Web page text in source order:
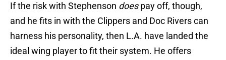
If the risk with Stephenson doespay off, though,
and he fits in with the Clippers and Doc Rivers can
harness his personality, then L.A. have landed the
ideal wing player to fit their system. He offers